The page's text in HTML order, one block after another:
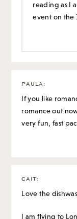
reading as I
event on the
PAULA :
If you like
romance out
very fun, fast
CAIT:
Love the
I am flying to